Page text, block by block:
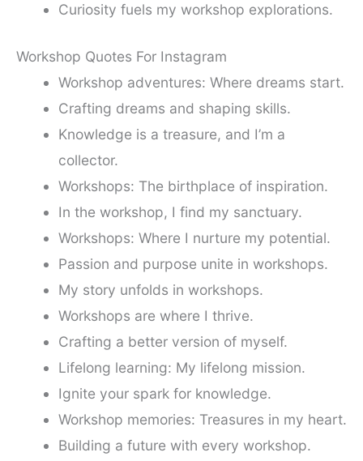
Curiosity fuels my workshop explorations.
Workshop Quotes For Instagram
Workshop adventures: Where dreams start.
Crafting dreams and shaping skills.
Knowledge is a treasure, and I’m a
collector.
Workshops: The birthplace of inspiration.
In the workshop, I find my sanctuary.
Workshops: Where I nurture my potential.
Passion and purpose unite in workshops.
My story unfolds in workshops.
Workshops are where I thrive.
Crafting a better version of myself.
Lifelong learning: My lifelong mission.
Ignite your spark for knowledge.
Workshop memories: Treasures in my heart.
Building a future with every workshop.